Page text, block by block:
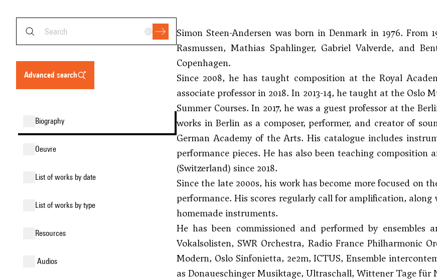
advanced search
biography
oeuvre
list of works by date
list of works by type
resources
audios
Simon Steen-Andersen was born in Denmark in 1976.
Rasmussen, Mathias Spahlinger, Gabriel Valverde, and
Copenhagen.
Since 2008, he has taught composition at the Royal
associate professor in 2018. In 2013-14, he taught at the Oslo
Summer Courses. In 2017, he was a guest professor at the
works in Berlin as a composer, performer, and creator of
German Academy of the Arts. His catalogue includes
performance pieces. He has also been teaching
(Switzerland) since 2018.
Since the late 2000s, his work has become more focused on
performance. His scores regularly call for amplification,
homemade instruments.
He has been commissioned and performed by ensembles
Vokalsolisten, SWR Orchestra, Radio France Philharmonic
Modern, Oslo Sinfonietta, 2e2m, ICTUS, Ensemble
as Donaueschinger Musiktage, Ultraschall, Wittener Tage für